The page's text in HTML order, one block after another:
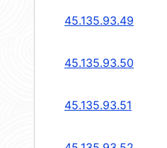
45.135.93.49
45.135.93.50
45.135.93.51